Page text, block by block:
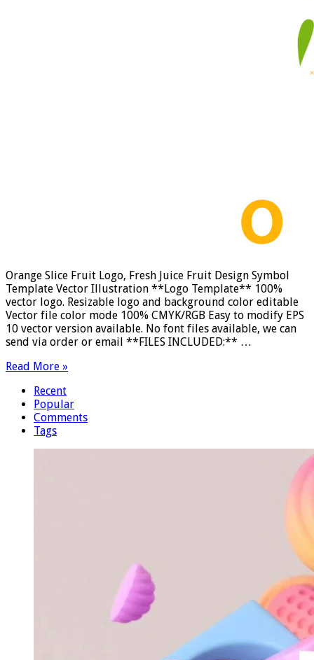
Orange Slice Fruit Logo, Fresh Juice Fruit Design Symbol
Template Vector Illustration **Logo Template** 100%
vector logo. Resizable logo and background color editable
Vector file color mode 100% CMYK/RGB Easy to modify EPS
10 vector version available. No font files available, we can
send via order or email **FILES INCLUDED:** …
Read More »
Recent
Popular
Comments
Tags